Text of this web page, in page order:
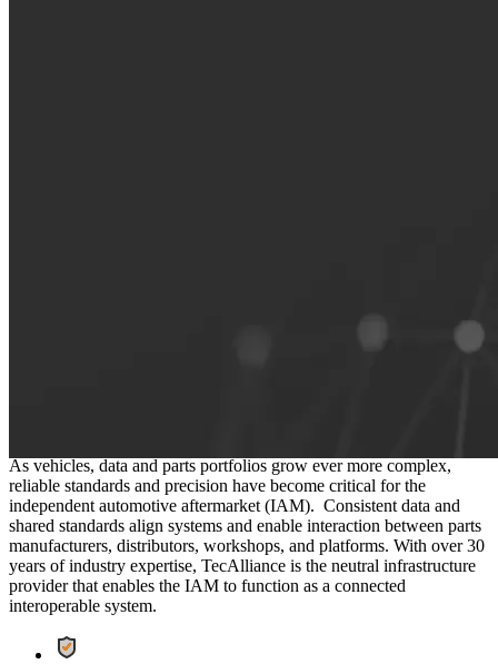
As vehicles, data and parts portfolios grow ever more complex,
reliable standards and precision have become critical for the
independent automotive aftermarket (IAM). Consistent data and
shared standards align systems and enable interaction between parts
manufacturers, distributors, workshops, and platforms. With over 30
years of industry expertise, TecAlliance is the neutral infrastructure
provider that enables the IAM to function as a connected
interoperable system.